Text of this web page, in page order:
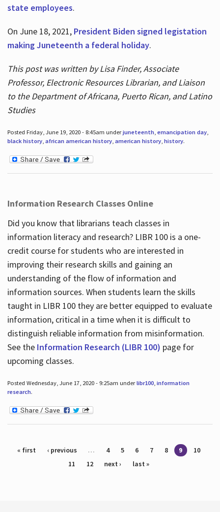
state employees.
On June 18, 2021, President Biden signed legistation
making Juneteenth a federal holiday.
This post was written by Lisa Finder, Associate
Professor, Electronic Resources Librarian, and Liaison
to the Department of Africana, Puerto Rican, and Latino
Studies
Posted Friday, June 19, 2020 - 8:45am underjuneteenth, emancipation day,
black history, african american history, american history, history.
Information Research Classes Online
Did you know that librarians teach classes in
information literacy and research? LIBR 100 is a one-
credit course for students who are interested in
improving their research skills and gaining an
understanding of the flow of information and
information sources. When students learn the skills
taught in LIBR 100 they are better equipped to evaluate
information, critical in a time when it is difficult to
distinguish reliable information from misinformation.
See the Information Research (LIBR 100) page for
upcoming classes.
Posted Wednesday, June 17, 2020 - 9:25am underlibr100, information
research.
Pages
« first ‹ previous … 4 5 6 7 8 9
10
11
12 next › last »